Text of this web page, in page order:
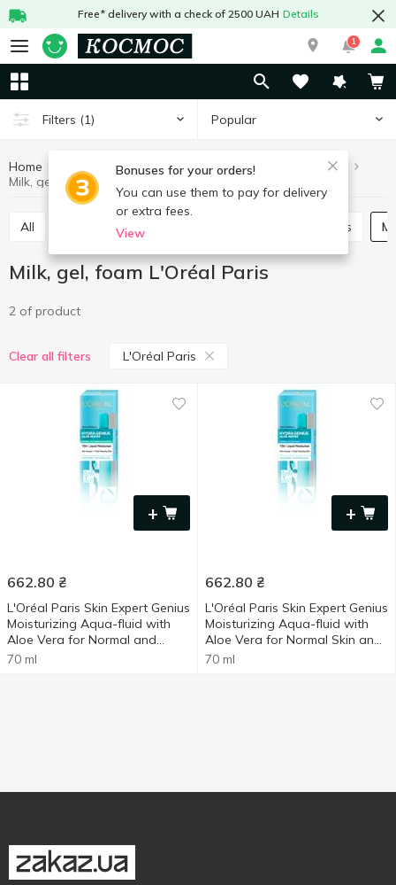
Free* delivery with a check of 2500 UAH Details
1
Filters (1) Popular
Bonuses for your orders!
You can use them to pay for delivery
or extra fees.
View
Home Hygiene and care Face care
Milk, gel, foam
Milk, gel, foam L'Oréal Paris
All Skin cream Lotions, tonics
Milk, gel, foam L'Oréal Paris
2 of product
Clear all filters L'Oréal Paris
+
662.80 ₴
L'Oréal Paris Skin Expert Genius
Moisturizing Aqua-fluid with
Aloe Vera for Normal and
Combination Skin 70ml
70 ml
+
662.80 ₴
L'Oréal Paris Skin Expert Genius
Moisturizing Aqua-fluid with
Aloe Vera for Normal Skin and
Skin Prone to Dryness 70ml
70 ml